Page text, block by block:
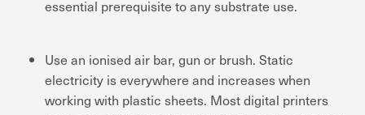
essential prerequisite to any substrate use.
Use an ionised air bar, gun or brush. Static
electricity is everywhere and increases when
working with plastic sheets. Most digital printers